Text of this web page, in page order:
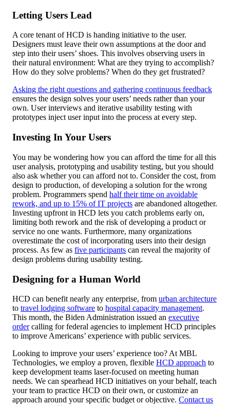
Letting Users Lead
A core tenant of HCD is handing initiative to the user.
Designers must leave their own assumptions at the door and
step into their users’ shoes. This involves observing users in
their natural environment: What are they trying to accomplish?
How do they solve problems? When do they get frustrated?
Asking the right questions and gathering continuous feedback
ensures the design solves your users’ needs rather than your
own. User interviews and iterative usability testing with
prototypes inject user input into the process at every step.
Investing In Your Users
You may be wondering how you can afford the time for all this
user analysis, prototyping and usability testing, but you should
also ask whether you can afford not to. Consider the cost, from
design to production, of developing a solution for the wrong
problem. Programmers spend half their time on avoidable
rework, and up to 15% of IT projects are abandoned altogether.
Investing upfront in HCD lets you catch problems early on,
limiting both rework and the risk of developing a product or
service no one wants. Furthermore, many organizations
overestimate the cost of incorporating users into their design
process. As few as five participants can reveal the majority of
design problems during usability testing.
Designing for a Human World
HCD can benefit nearly any enterprise, from urban architecture
to travel lodging software to hospital capacity management.
This month, the Biden Administration issued an executive
ordercalling for federal agencies to implement HCD principles
to improve Americans’ experience with public services.
Looking to improve your users’ experience too? At MBL
Technologies, we employ a proven, flexible HCD approach to
keep development teams laser-focused on meeting human
needs. We can spearhead HCD initiatives on your behalf, teach
your team to practice HCD on their own, or customize an
approach around your specific budget or objective. Contact us